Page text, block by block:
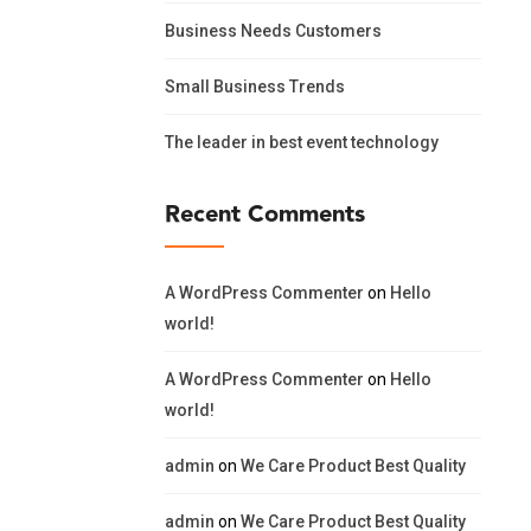
Business Needs Customers
Small Business Trends
The leader in best event technology
Recent Comments
A WordPress Commenter on Hello
world!
A WordPress Commenter on Hello
world!
admin on We Care Product Best Quality
admin on We Care Product Best Quality